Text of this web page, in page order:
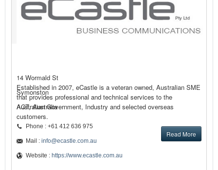
Established in 2007, eCastle is a veteran owned, Australian SME
that provides professional and technical services to the
Australian Government, Industry and selected overseas
customers.
Read More
14 Wormald St
Symonston
ACT, Australia
Phone : +61 412 636 975
Mail : info@ecastle.com.au
Website : https://www.ecastle.com.au